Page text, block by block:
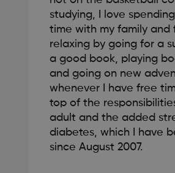
studying, I love
time with my family and
relaxing by going for a
a good book, playing
and going on new
whenever I have free
top of the
adult and the added
diabetes, which I have
since August 2007.